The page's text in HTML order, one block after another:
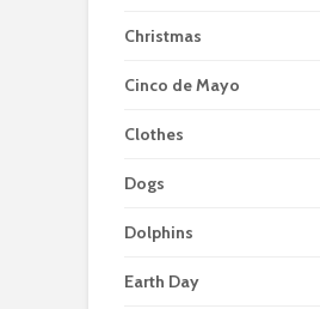
Christmas
Cinco de Mayo
Clothes
Dogs
Dolphins
Earth Day